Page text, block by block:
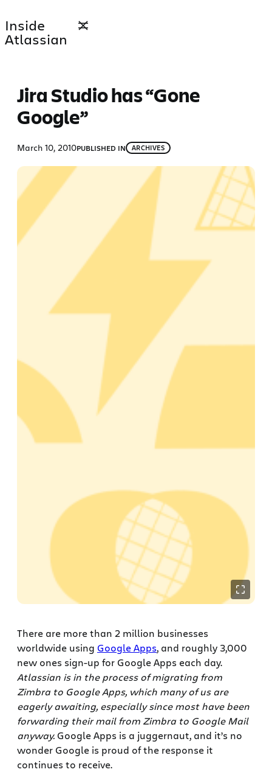
to
content
Inside
Atlassian
Jira Studio has “Gone
Google”
March 10, 2010PUBLISHED IN ARCHIVES
There are more than 2 million businesses
worldwide using Google Apps, and roughly 3,000
new ones sign-up for Google Apps each day.
Atlassian is in the process of migrating from
Zimbra to Google Apps, which many of us are
eagerly awaiting, especially since most have been
forwarding their mail from Zimbra to Google Mail
anyway. Google Apps is a juggernaut, and it’s no
wonder Google is proud of the response it
continues to receive.